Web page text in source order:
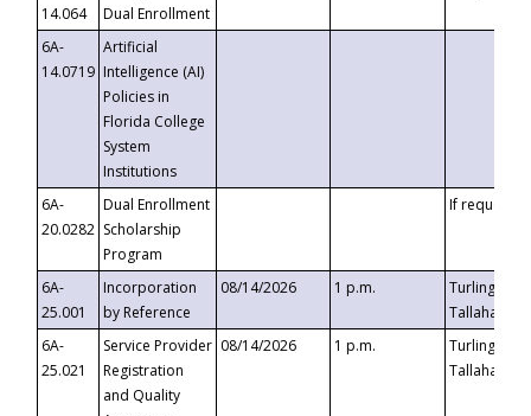
14.064
Dual Enrollment
6A-
14.0719
Artificial
Intelligence (AI)
Policies in
Florida College
System
Institutions
6A-
20.0282
Dual Enrollment
Scholarship
Program
If requested
6A-
25.001
Incorporation
by Reference
08/14/2026 1 p.m.
Turlington
6A-
25.021
Service Provider
Registration
and Quality
08/14/2026 1 p.m.
Turlington